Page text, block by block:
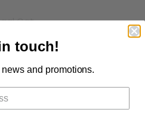
Cat
Russian Blue Cat
Colored Cat
touch!
and promotions.